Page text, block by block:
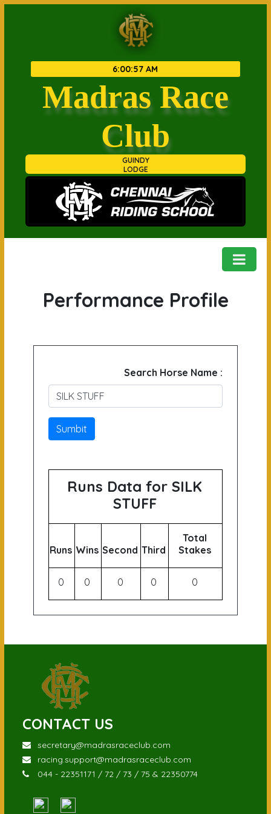
6:00:57 AM
Madras Race
Club
GUINDY
LODGE

Performance Profile
Search Horse Name :
Sumbit
Runs Data for SILK
STUFF
Runs Wins Second Third
Total
Stakes
0 0 0 0 0
CONTACT US
secretary@madrasraceclub.com
racing.support@madrasraceclub.com
044 - 22351171 / 72 / 73 / 75 & 22350774